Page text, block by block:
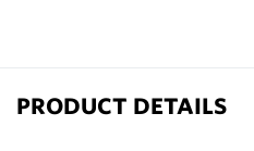
PRODUCT DETAILS